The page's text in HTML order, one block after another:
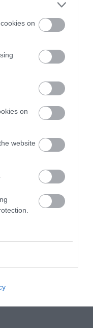
on
on
website
from Town:From